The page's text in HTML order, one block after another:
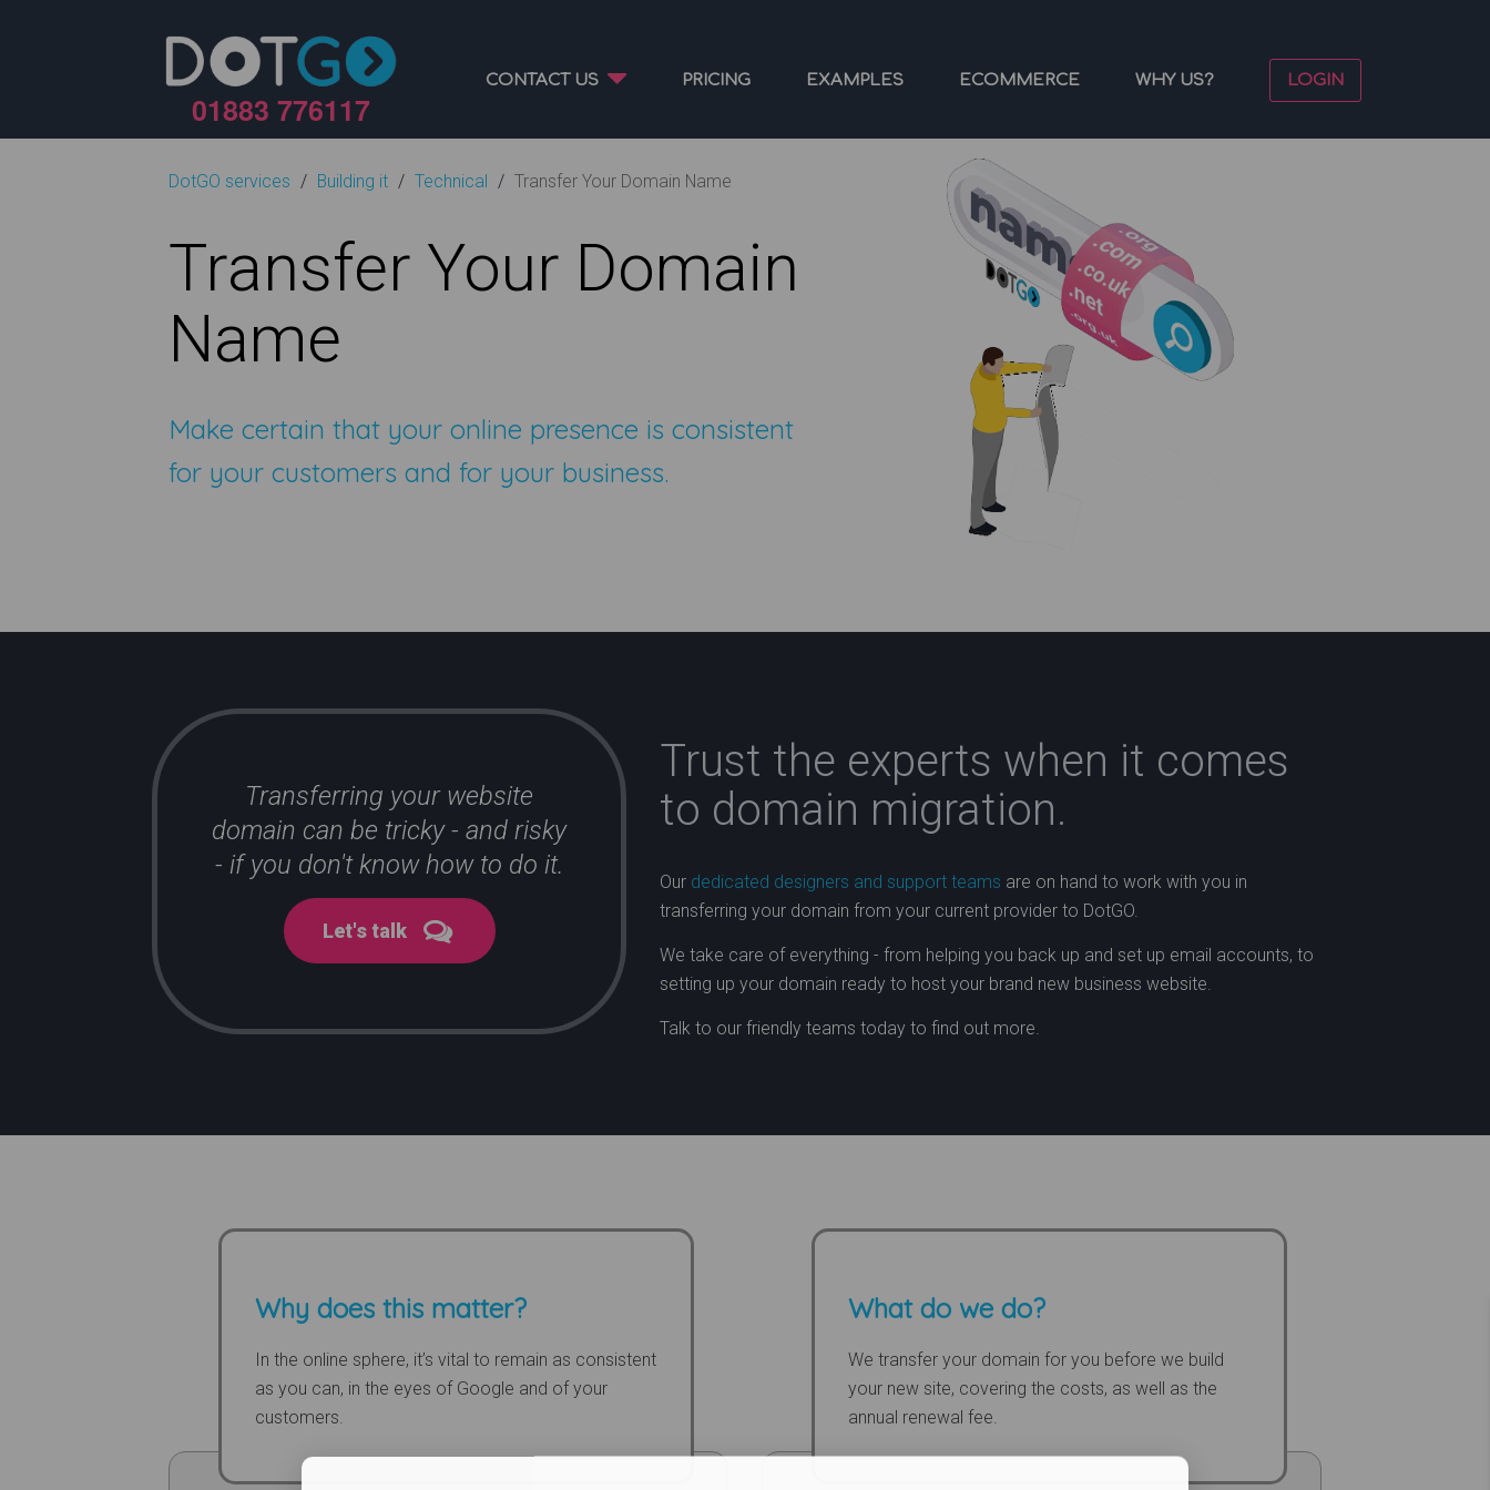
01883 776117
CONTACT US PRICING EXAMPLES ECOMMERCE WHY US? LOGIN
DotGO services Building it Technical Transfer Your Domain Name
Transfer Your Domain
Name
Make certain that your online presence is consistent
for your customers and for your business.
Transferring your website
domain can be tricky - and risky
- if you don't know how to do it.
Let's talk
Trust the experts when it comes
to domain migration.
Our dedicated designers and support teams are on hand to work with you in
transferring your domain from your current provider to DotGO.
We take care of everything - from helping you back up and set up email accounts, to
setting up your domain ready to host your brand new business website.
Talk to our friendly teams today to find out more.
Why does this matter?
In the online sphere, it’s vital to remain as consistent
as you can, in the eyes of Google and of your
customers.
What do we do?
We transfer your domain for you before we build
your new site, covering the costs, as well as the
annual renewal fee.